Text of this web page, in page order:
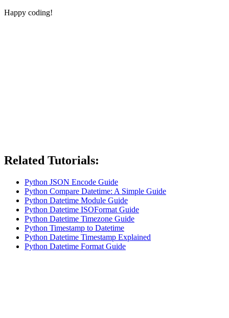
Happy coding!
Related Tutorials:
Python JSON Encode Guide
Python Compare Datetime: A Simple Guide
Python Datetime Module Guide
Python Datetime ISOFormat Guide
Python Datetime Timezone Guide
Python Timestamp to Datetime
Python Datetime Timestamp Explained
Python Datetime Format Guide